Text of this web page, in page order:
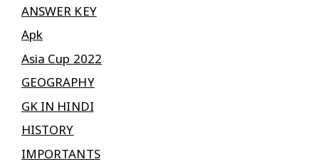
ANSWER KEY
Apk
Asia Cup 2022
GEOGRAPHY
GK IN HINDI
HISTORY
IMPORTANTS